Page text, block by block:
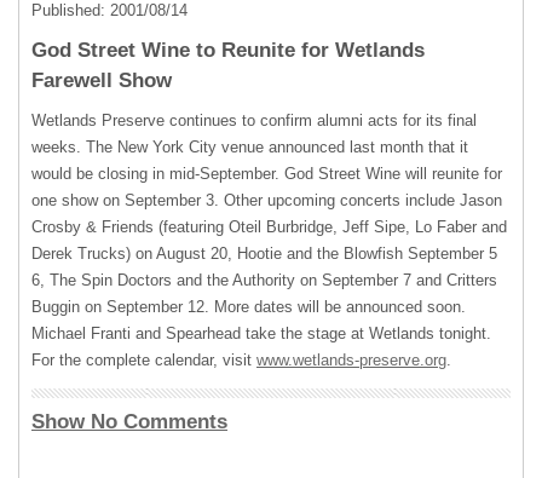
Published: 2001/08/14
God Street Wine to Reunite for Wetlands
Farewell Show
Wetlands Preserve continues to confirm alumni acts for its final
weeks. The New York City venue announced last month that it
would be closing in mid-September. God Street Wine will reunite for
one show on September 3. Other upcoming concerts include Jason
Crosby & Friends (featuring Oteil Burbridge, Jeff Sipe, Lo Faber and
Derek Trucks) on August 20, Hootie and the Blowfish September 5
6, The Spin Doctors and the Authority on September 7 and Critters
Buggin on September 12. More dates will be announced soon.
Michael Franti and Spearhead take the stage at Wetlands tonight.
For the complete calendar, visit www.wetlands-preserve.org.
Show No Comments